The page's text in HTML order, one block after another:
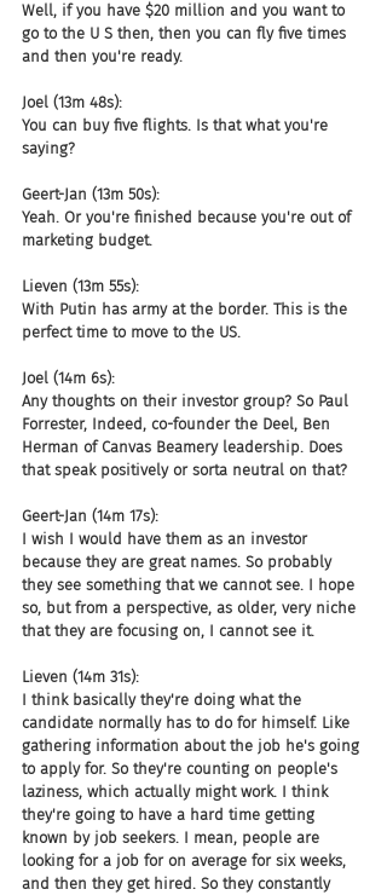
Well, if you have $20 million and you want to
go to the U S then, then you can fly five times
and then you're ready.
Joel (13m 48s):
You can buy five flights. Is that what you're
saying?
Geert-Jan (13m 50s):
Yeah. Or you're finished because you're out of
marketing budget.
Lieven (13m 55s):
With Putin has army at the border. This is the
perfect time to move to the US.
Joel (14m 6s):
Any thoughts on their investor group? So Paul
Forrester, Indeed, co-founder the Deel, Ben
Herman of Canvas Beamery leadership. Does
that speak positively or sorta neutral on that?
Geert-Jan (14m 17s):
I wish I would have them as an investor
because they are great names. So probably
they see something that we cannot see. I hope
so, but from a perspective, as older, very niche
that they are focusing on, I cannot see it.
Lieven (14m 31s):
I think basically they're doing what the
candidate normally has to do for himself. Like
gathering information about the job he's going
to apply for. So they're counting on people's
laziness, which actually might work. I think
they're going to have a hard time getting
known by job seekers. I mean, people are
looking for a job for on average for six weeks,
and then they get hired. So they constantly